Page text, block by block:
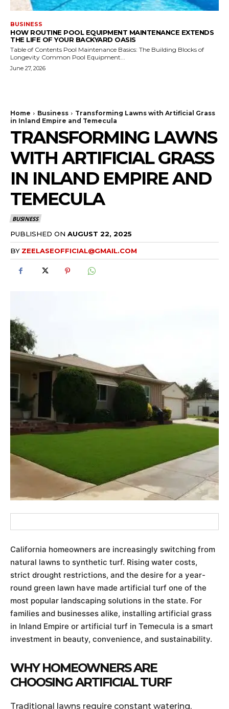
BUSINESS
HOW ROUTINE POOL EQUIPMENT MAINTENANCE EXTENDS
THE LIFE OF YOUR BACKYARD OASIS
Table of Contents Pool Maintenance Basics: The Building Blocks of
Longevity Common Pool Equipment...
June 27, 2026